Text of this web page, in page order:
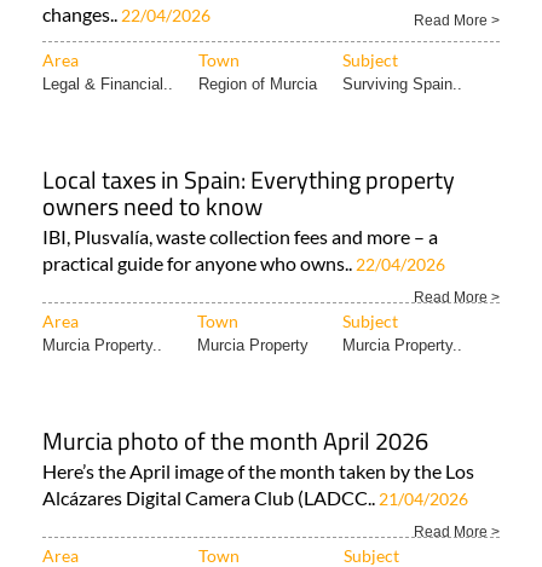
changes.. 22/04/2026 Read More >
Area Town Subject
Legal & Financial.. Region of Murcia Surviving Spain..
Local taxes in Spain: Everything property
owners need to know
IBI, Plusvalía, waste collection fees and more – a
practical guide for anyone who owns.. 22/04/2026
Read More >
Area Town Subject
Murcia Property.. Murcia Property Murcia Property..
Murcia photo of the month April 2026
Here’s the April image of the month taken by the Los
Alcázares Digital Camera Club (LADCC.. 21/04/2026
Read More >
Area Town Subject